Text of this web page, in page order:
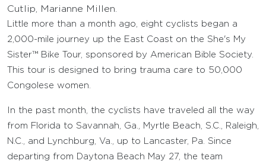
Cutlip, Marianne Millen.
Little more than a month ago, eight cyclists began a
2,000-mile journey up the East Coast on the She's My
Sister™ Bike Tour, sponsored by American Bible Society.
This tour is designed to bring trauma care to 50,000
Congolese women.
In the past month, the cyclists have traveled all the way
from Florida to Savannah, Ga., Myrtle Beach, S.C., Raleigh,
N.C., and Lynchburg, Va., up to Lancaster, Pa. Since
departing from Daytona Beach May 27, the team